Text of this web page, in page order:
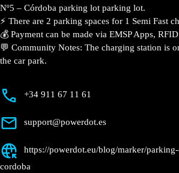
Nº5 – Córdoba parking lot parking lot.
⚡️ There are 2 parking spaces for 1 Semi Fast
💰 Payment can be made via EMSP Apps,
💬 Community Notes: The charging station is
the car park.
+34 911 67 11 61
support@powerdot.es
https://powerdot.eu/blog/marker/
cordoba